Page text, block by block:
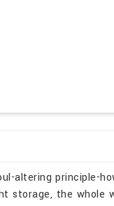
altering principle-
storage, the whole